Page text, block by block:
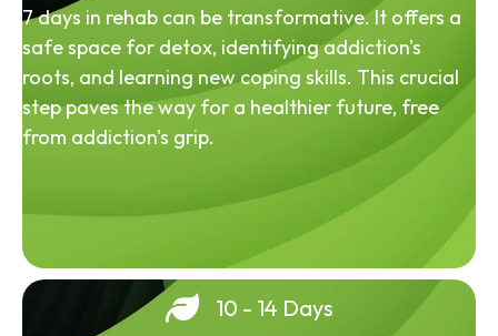
7 days in rehab can be transformative. It offers a
safe space for detox, identifying addiction's
roots, and learning new coping skills. This crucial
step paves the way for a healthier future, free
from addiction's grip.
10 - 14 Days